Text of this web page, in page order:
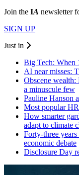
Join the IA newsletter
SIGN UP
Just in
Big Tech: When
AI near misses:
Obscene
a minuscule few
Pauline Hanson
Most popular
How smarter
adapt to climate
Forty-three
economic debate
Disclosure Day